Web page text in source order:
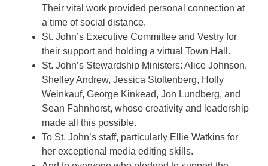
Their vital work provided personal connection at
a time of social distance.
St. John’s Executive Committee and Vestry for
their support and holding a virtual Town Hall.
St. John’s Stewardship Ministers: Alice Johnson,
Shelley Andrew, Jessica Stoltenberg, Holly
Weinkauf, George Kinkead, Jon Lundberg, and
Sean Fahnhorst, whose creativity and leadership
made all this possible.
To St. John’s staff, particularly Ellie Watkins for
her exceptional media editing skills.